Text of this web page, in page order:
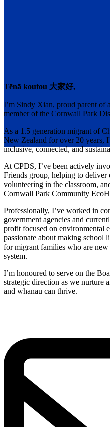
Tēnā koutou 大家好,
I’m Sindy Xian, proud parent of
member of the Cornwall Park
As a 1.5 generation migrant of
New Zealand for over 20 years,
inclusive, connected, and
At CPDS, I’ve been actively
Friends group, helping to deliver
volunteering in the classroom,
Cornwall Park Community
Professionally, I’ve worked in
government agencies and
profit focused on environmental
passionate about making school
for migrant families who are
system.
I’m honoured to serve on the
strategic direction as we nurture
and whānau can thrive.